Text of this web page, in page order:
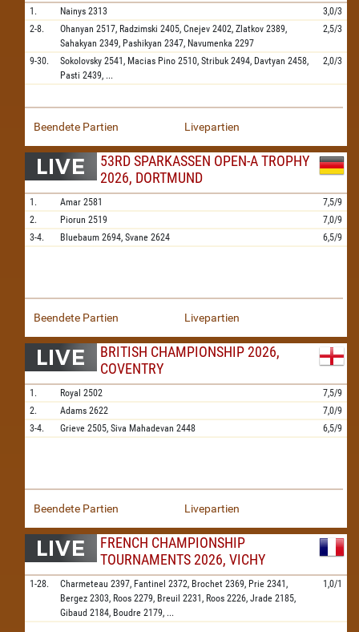
1. Nainys 2313
3,0/3
2-8.
Ohanyan 2517, Radzimski 2405, Cnejev 2402, Zlatkov 2389,
Sahakyan 2349, Pashikyan 2347, Navumenka 2297
2,5/3
9-30. Sokolovsky 2541, Macias Pino 2510, Stribuk 2494, Davtyan 2458,
Pasti 2439, ...
2,0/3
Beendete Partien Livepartien
53RD SPARKASSEN OPEN-A TROPHY
2026, DORTMUND
1. Amar 2581
7,5/9
2.
Piorun 2519
7,0/9
3-4.
Bluebaum 2694, Svane 2624 6,5/9
Beendete Partien Livepartien
BRITISH CHAMPIONSHIP 2026,
COVENTRY
1. Royal 2502
7,5/9
2.
Adams 2622
7,0/9
3-4.
Grieve 2505, Siva Mahadevan 2448 6,5/9
Beendete Partien Livepartien
FRENCH CHAMPIONSHIP
TOURNAMENTS 2026, VICHY
1-28. Charmeteau 2397, Fantinel 2372, Brochet 2369, Prie 2341,
Bergez 2303, Roos 2279, Breuil 2231, Roos 2226, Jrade 2185,
Gibaud 2184, Boudre 2179, ...
1,0/1